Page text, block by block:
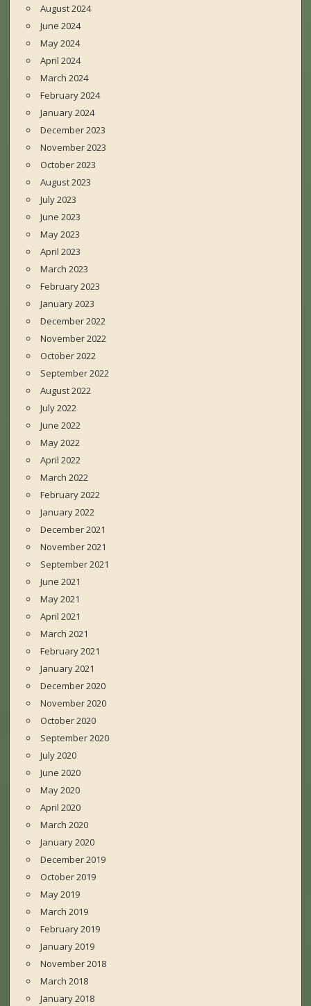
August 2024
June 2024
May 2024
April 2024
March 2024
February 2024
January 2024
December 2023
November 2023
October 2023
August 2023
July 2023
June 2023
May 2023
April 2023
March 2023
February 2023
January 2023
December 2022
November 2022
October 2022
September 2022
August 2022
July 2022
June 2022
May 2022
April 2022
March 2022
February 2022
January 2022
December 2021
November 2021
September 2021
June 2021
May 2021
April 2021
March 2021
February 2021
January 2021
December 2020
November 2020
October 2020
September 2020
July 2020
June 2020
May 2020
April 2020
March 2020
January 2020
December 2019
October 2019
May 2019
March 2019
February 2019
January 2019
November 2018
March 2018
January 2018